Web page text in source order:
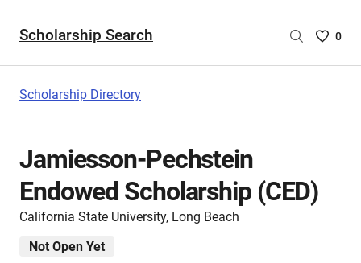
Scholarship Search
Saved
0
Scholarship Directory
Jamiesson-Pechstein
Endowed Scholarship (CED)
California State University, Long Beach
Not Open Yet